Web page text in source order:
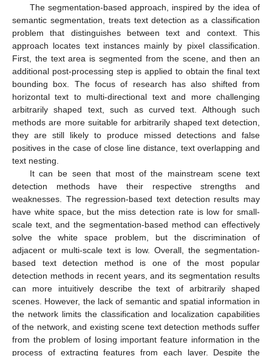
The segmentation-based approach, inspired by the idea of
semantic segmentation, treats text detection as a classification
problem that distinguishes between text and context. This
approach locates text instances mainly by pixel classification.
First, the text area is segmented from the scene, and then an
additional post-processing step is applied to obtain the final text
bounding box. The focus of research has also shifted from
horizontal text to multi-directional text and more challenging
arbitrarily shaped text, such as curved text. Although such
methods are more suitable for arbitrarily shaped text detection,
they are still likely to produce missed detections and false
positives in the case of close line distance, text overlapping and
text nesting.
It can be seen that most of the mainstream scene text
detection methods have their respective strengths and
weaknesses. The regression-based text detection results may
have white space, but the miss detection rate is low for small-
scale text, and the segmentation-based method can effectively
solve the white space problem, but the discrimination of
adjacent or multi-scale text is low. Overall, the segmentation-
based text detection method is one of the most popular
detection methods in recent years, and its segmentation results
can more intuitively describe the text of arbitrarily shaped
scenes. However, the lack of semantic and spatial information in
the network limits the classification and localization capabilities
of the network, and existing scene text detection methods suffer
from the problem of losing important feature information in the
process of extracting features from each layer. Despite the